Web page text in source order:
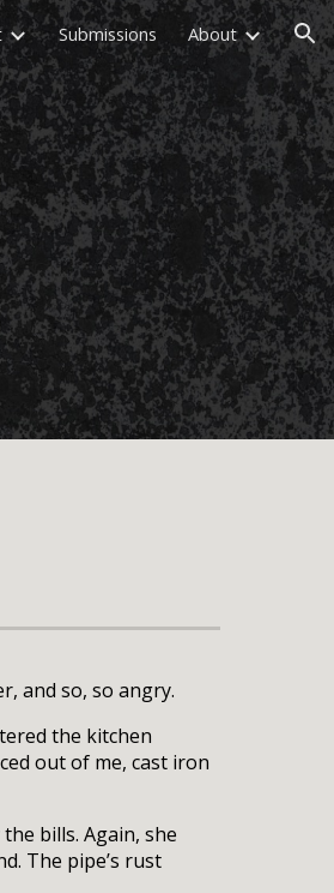
Submissions About
and so, so angry.
the kitchen
out of me, cast iron
bills. Again, she
The pipe’s rust